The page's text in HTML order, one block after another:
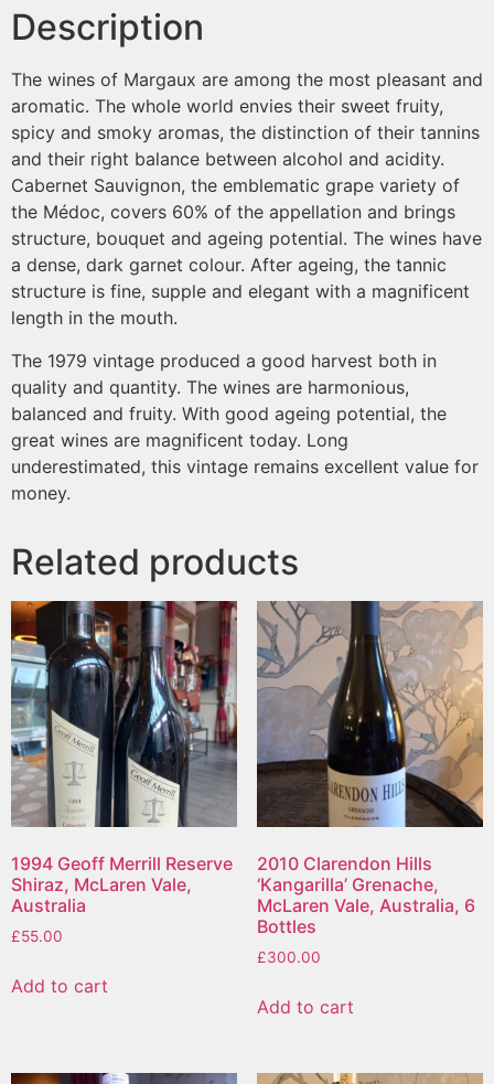
Description
The wines of Margaux are among the most pleasant and
aromatic. The whole world envies their sweet fruity,
spicy and smoky aromas, the distinction of their tannins
and their right balance between alcohol and acidity.
Cabernet Sauvignon, the emblematic grape variety of
the Médoc, covers 60% of the appellation and brings
structure, bouquet and ageing potential. The wines have
a dense, dark garnet colour. After ageing, the tannic
structure is fine, supple and elegant with a magnificent
length in the mouth.
The 1979 vintage produced a good harvest both in
quality and quantity. The wines are harmonious,
balanced and fruity. With good ageing potential, the
great wines are magnificent today. Long
underestimated, this vintage remains excellent value for
money.
Related products
1994 Geoff Merrill Reserve
Shiraz, McLaren Vale,
Australia
£55.00
Add to cart
2010 Clarendon Hills
‘Kangarilla’ Grenache,
McLaren Vale, Australia, 6
Bottles
£300.00
Add to cart